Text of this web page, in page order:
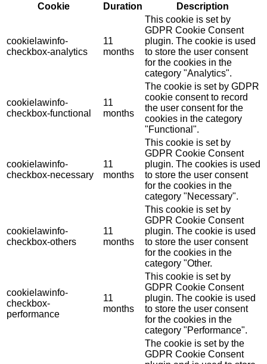
Cookie
Duration Description
cookielawinfo-
checkbox-analytics
11
months
This cookie is set by
GDPR Cookie Consent
plugin. The cookie is used
to store the user consent
for the cookies in the
category "Analytics".
cookielawinfo-
checkbox-functional
11
months
The cookie is set by GDPR
cookie consent to record
the user consent for the
cookies in the category
"Functional".
cookielawinfo-
checkbox-necessary
11
months
This cookie is set by
GDPR Cookie Consent
plugin. The cookies is used
to store the user consent
for the cookies in the
category "Necessary".
cookielawinfo-
checkbox-others
11
months
This cookie is set by
GDPR Cookie Consent
plugin. The cookie is used
to store the user consent
for the cookies in the
category "Other.
cookielawinfo-
checkbox-
performance
11
months
This cookie is set by
GDPR Cookie Consent
plugin. The cookie is used
to store the user consent
for the cookies in the
category "Performance".
The cookie is set by the
GDPR Cookie Consent